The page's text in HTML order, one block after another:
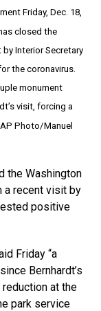
Friday, Dec. 18,
closed the
Interior Secretary
the coronavirus.
monument
visit, forcing a
Photo/Manuel
the Washington
a recent visit by
positive
Friday “a
Bernhardt’s
at the
park service